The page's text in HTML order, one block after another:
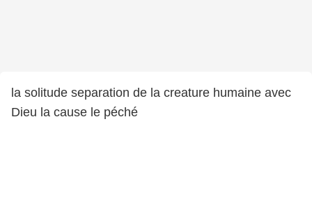
la solitude separation de la creature humaine avec
Dieu la cause le péché